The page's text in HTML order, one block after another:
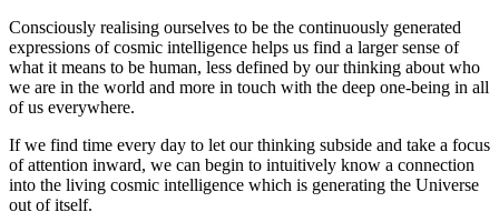
Consciously realising ourselves to be the continuously generated
expressions of cosmic intelligence helps us find a larger sense of
what it means to be human, less defined by our thinking about who
we are in the world and more in touch with the deep one-being in all
of us everywhere.
If we find time every day to let our thinking subside and take a focus
of attention inward, we can begin to intuitively know a connection
into the living cosmic intelligence which is generating the Universe
out of itself.